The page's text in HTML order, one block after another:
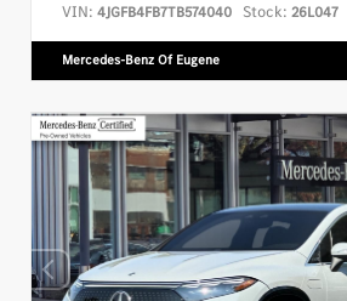
VIN: 4JGFB4FB7TB574040 Stock: 26L047
Mercedes-Benz Of Eugene